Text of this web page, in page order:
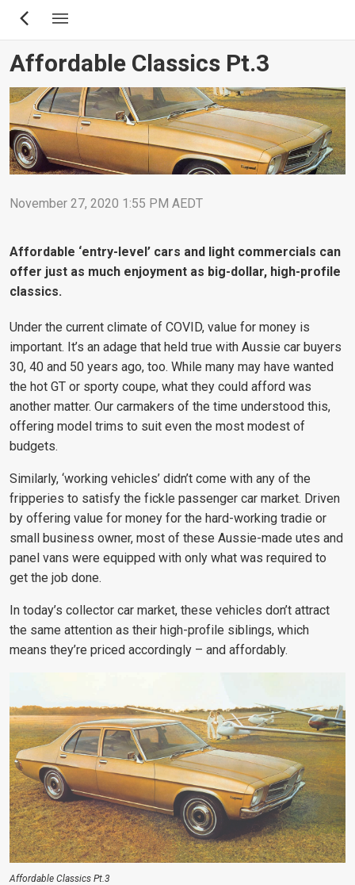
Skip
content
Affordable Classics Pt.3
November 27, 2020 1:55 PM AEDT
Affordable ‘entry-level’ cars and light commercials can
offer just as much enjoyment as big-dollar, high-profile
classics.
Under the current climate of COVID, value for money is
important. It’s an adage that held true with Aussie car buyers
30, 40 and 50 years ago, too. While many may have wanted
the hot GT or sporty coupe, what they could afford was
another matter. Our carmakers of the time understood this,
offering model trims to suit even the most modest of
budgets.
Similarly, ‘working vehicles’ didn’t come with any of the
fripperies to satisfy the fickle passenger car market. Driven
by offering value for money for the hard-working tradie or
small business owner, most of these Aussie-made utes and
panel vans were equipped with only what was required to
get the job done.
In today’s collector car market, these vehicles don’t attract
the same attention as their high-profile siblings, which
means they’re priced accordingly – and affordably.
Affordable Classics Pt.3